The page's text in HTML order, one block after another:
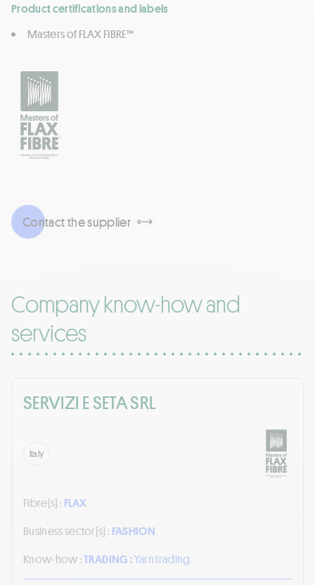
Product certifications and labels
Masters of FLAX FIBRE™
Contact the supplier
Company know-how and
services
SERVIZI E SETA SRL
Italy
Fibre(s) : FLAX
Business sector(s) : FASHION
Know-how :TRADING :Yarn trading